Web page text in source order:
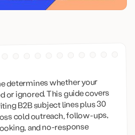
determines whether your
or ignored. This guide covers
B2B subject lines plus 30
cold outreach, follow-ups,
and no-response